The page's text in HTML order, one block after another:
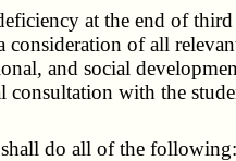
at the end of third
of all
and social
consultation with the
do all of the following: